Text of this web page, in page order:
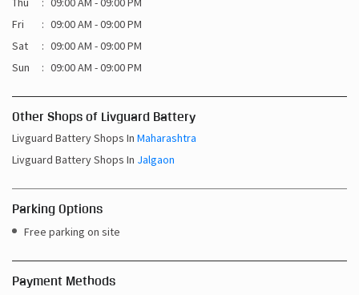
Fri
09:00 AM - 09:00 PM
Sat
09:00 AM - 09:00 PM
Sun
09:00 AM - 09:00 PM
Other Shops of Livguard Battery
Livguard Battery Shops In Maharashtra
Livguard Battery Shops In Jalgaon
Parking Options
Free parking on site
Payment Methods